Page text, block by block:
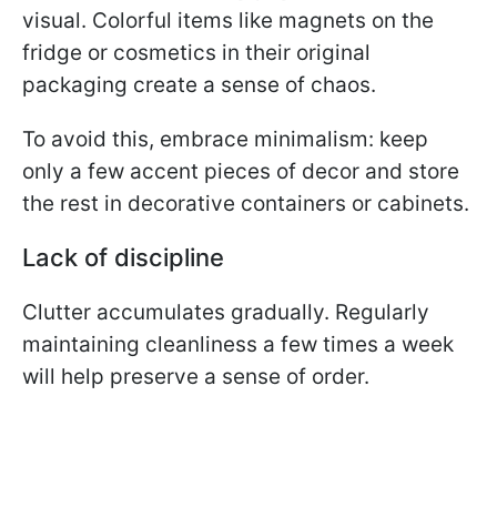
visual. Colorful items like magnets on the
fridge or cosmetics in their original
packaging create a sense of chaos.
To avoid this, embrace minimalism: keep
only a few accent pieces of decor and store
the rest in decorative containers or cabinets.
Lack of discipline
Clutter accumulates gradually. Regularly
maintaining cleanliness a few times a week
will help preserve a sense of order.